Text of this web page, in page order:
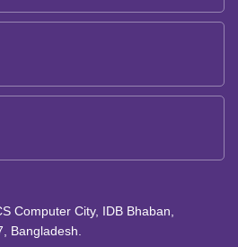
Computer City, IDB Bhaban,
Bangladesh.